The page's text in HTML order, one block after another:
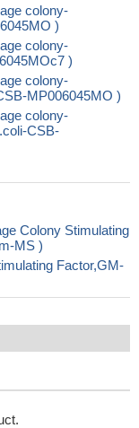
colony-
)
colony-
)
colony-
MP006045MO )
colony-
CSB-
Colony Stimulating
MS )
Factor,GM-